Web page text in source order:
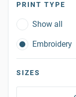
PRINT TYPE
Show all
Embroidery
SIZES